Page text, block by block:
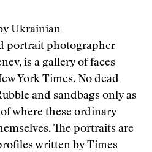
Ukrainian
portrait photographer
is a gallery of faces
York Times. No dead
and sandbags only as
where these ordinary
The portraits are
written by Times